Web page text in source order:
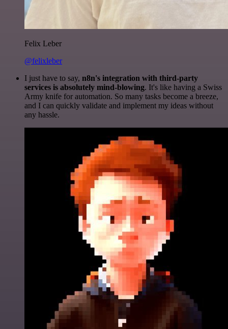
Felix Leber
@felixleber
I just have to say, n8n's integration with third-party
services is absolutely mind-blowing. It's like having a Swiss
Army knife for automation. So many tasks become a breeze,
and I can quickly validate and implement my ideas without
any hassle.